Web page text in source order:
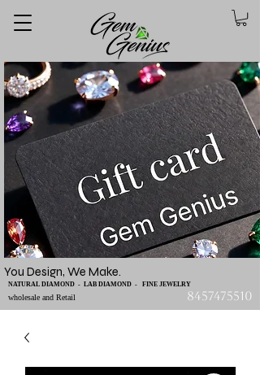
You Design, We Make.
wholesale and Retail
NATURAL DIAMOND - LAB DIAMOND - FINE JEWELRY
8457475510